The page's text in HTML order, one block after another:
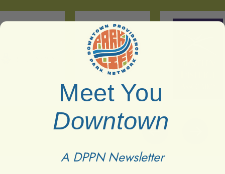
Meet You
Downtown
A DPPN Newsletter